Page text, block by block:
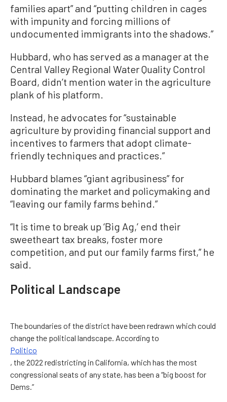
families apart” and “putting children in cages
with impunity and forcing millions of
undocumented immigrants into the shadows.”
Hubbard, who has served as a manager at the
Central Valley Regional Water Quality Control
Board, didn’t mention water in the agriculture
plank of his platform.
Instead, he advocates for “sustainable
agriculture by providing financial support and
incentives to farmers that adopt climate-
friendly techniques and practices.”
Hubbard blames “giant agribusiness” for
dominating the market and policymaking and
“leaving our family farms behind.”
“It is time to break up ‘Big Ag,’ end their
sweetheart tax breaks, foster more
competition, and put our family farms first,” he
said.
Political Landscape
The boundaries of the district have been redrawn which could
change the political landscape. According to
Politico
, the 2022 redistricting in California, which has the most
congressional seats of any state, has been a “big boost for
Dems.”